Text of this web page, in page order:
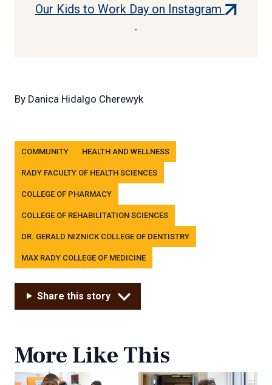
Our Kids to Work Day on Instagram (external
.
By Danica Hidalgo Cherewyk
Tags
COMMUNITY HEALTH AND WELLNESS
RADY FACULTY OF HEALTH SCIENCES
COLLEGE OF PHARMACY
COLLEGE OF REHABILITATION SCIENCES
DR. GERALD NIZNICK COLLEGE OF DENTISTRY
MAX RADY COLLEGE OF MEDICINE
Share this story
More Like This